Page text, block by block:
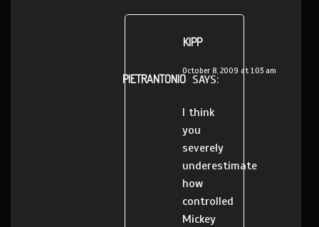
KIPP
PIETRANTONIO SAYS:
October 8, 2009 at 1:03 am
I think
you
severely
underestimate
how
controlled
Mickey